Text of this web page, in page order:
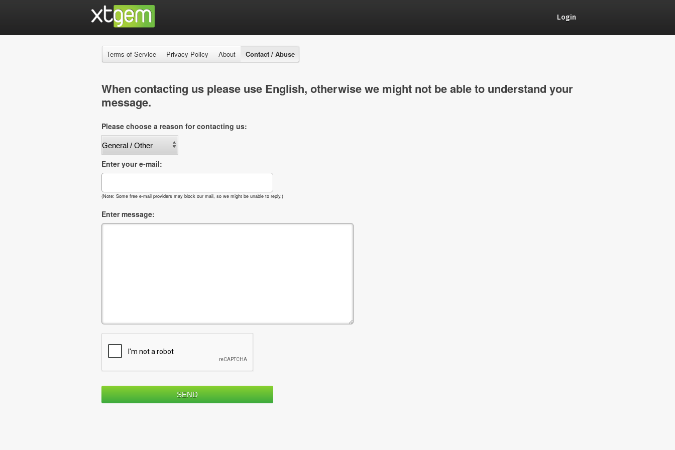
Login
Terms of Service Privacy Policy About Contact / Abuse
When contacting us please use English, otherwise we might not be able to understand your
message.
Please choose a reason for contacting us:
Enter your e-mail:
(Note: Some free e-mail providers may block our mail, so we might be unable to reply.)
Enter message: